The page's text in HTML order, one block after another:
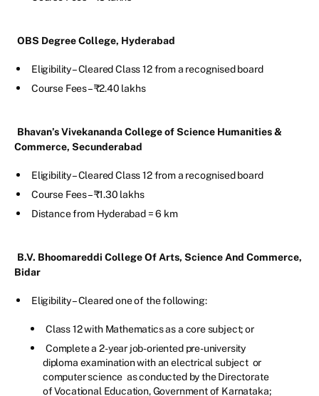
OBS Degree College, Hyderabad
Eligibility – Cleared Class 12 from a recognised board
Course Fees – ₹2.40 lakhs
Bhavan’s Vivekananda College of Science Humanities &
Commerce, Secunderabad
Eligibility – Cleared Class 12 from a recognised board
Course Fees – ₹1.30 lakhs
Distance from Hyderabad = 6 km
B.V. Bhoomareddi College Of Arts, Science And Commerce,
Bidar
Eligibility – Cleared one of the following:
Class 12 with Mathematics as a core subject; or
Complete a 2-year job-oriented pre-university
diploma examination with an electrical subject or
computer science as conducted by the Directorate
of Vocational Education, Government of Karnataka;